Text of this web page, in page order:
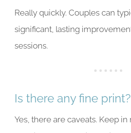
Really quickly. Couples can
significant, lasting
sessions.
Is there any fine print?
Yes, there are caveats. Keep